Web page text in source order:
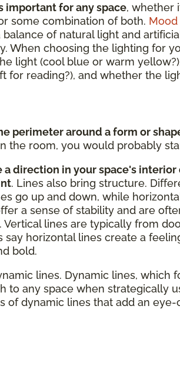
important for any space, whether
some combination of both.
balance of natural light and
When choosing the lighting for
light (cool blue or warm
for reading?), and whether the
perimeter around a form or
the room, you would probably
a direction in your space's interior
. Lines also bring structure.
go up and down, while
a sense of stability and are
Vertical lines are typically from
say horizontal lines create a
bold.
lines. Dynamic lines, which
to any space when strategically
of dynamic lines that add an